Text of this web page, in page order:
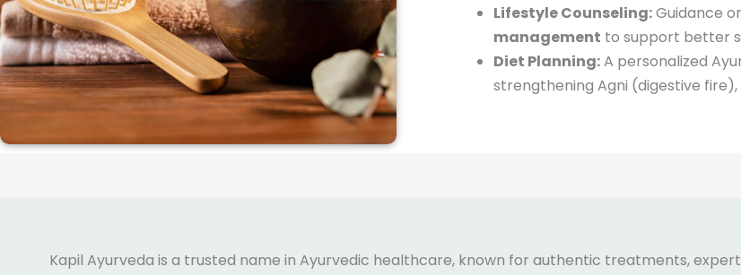
Lifestyle Counseling:Guidance
management to support better
Diet Planning:A personalized
strengthening Agni (digestive
Kapil Ayurveda is a trusted name in Ayurvedic healthcare, known for authentic treatments,